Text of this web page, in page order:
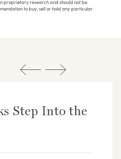
proprietary research and should not be
to buy, sell or hold any particular
Step Into the